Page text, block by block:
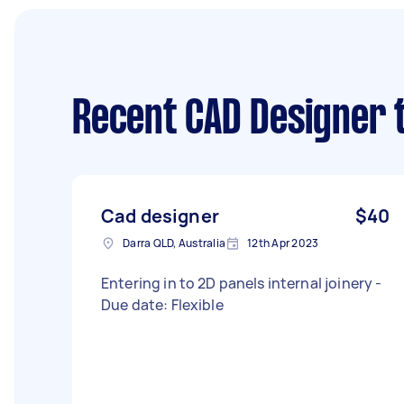
Recent CAD Designer
Cad designer $40
Darra QLD, Australia 12th Apr 2023
Entering in to 2D panels internal joinery -
Due date: Flexible